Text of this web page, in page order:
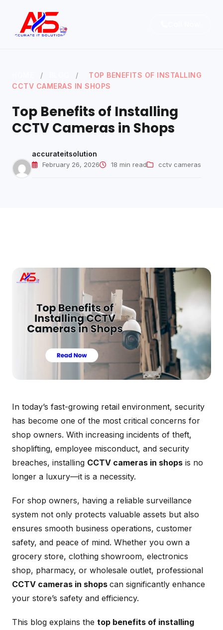
Home
About
Services
Contact Us
/ /
TOP BENEFITS OF INSTALLING
CCTV CAMERAS IN SHOPS
Top Benefits of Installing
CCTV Cameras in Shops
accurateitsolution
February 26, 2026 18 min read cctv cameras
In today’s fast-growing retail environment, security
has become one of the most critical concerns for
shop owners. With increasing incidents of theft,
shoplifting, employee misconduct, and security
breaches, installing CCTV cameras in shops is no
longer a luxury—it is a necessity.
For shop owners, having a reliable surveillance
system not only protects valuable assets but also
ensures smooth business operations, customer
safety, and peace of mind. Whether you own a
grocery store, clothing showroom, electronics
shop, pharmacy, or wholesale outlet, professional
CCTV cameras in shops can significantly enhance
your store’s safety and efficiency.
This blog explains the top benefits of installing